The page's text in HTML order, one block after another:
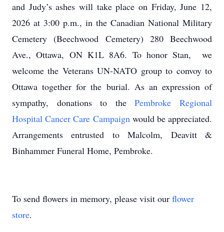
and Judy’s ashes will take place on Friday, June 12,
2026 at 3:00 p.m., in the Canadian National Military
Cemetery (Beechwood Cemetery) 280 Beechwood
Ave., Ottawa, ON K1L 8A6. To honor Stan, we
welcome the Veterans UN-NATO group to convoy to
Ottawa together for the burial. As an expression of
sympathy, donations to thePembroke Regional
Hospital Cancer Care Campaignwould be appreciated.
Arrangements entrusted to Malcolm, Deavitt &
Binhammer Funeral Home, Pembroke.
To send flowers in memory, please visit our flower
store.